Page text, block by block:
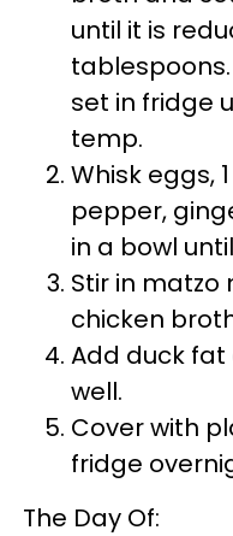
until it is
set in fridge
temp.
Whisk eggs,
pepper,
in a bowl
Stir in
chicken
Add duck fat
well.
Cover with
fridge
The Day Of: